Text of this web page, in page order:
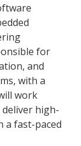
for
and
with a
work
high-
a fast-paced